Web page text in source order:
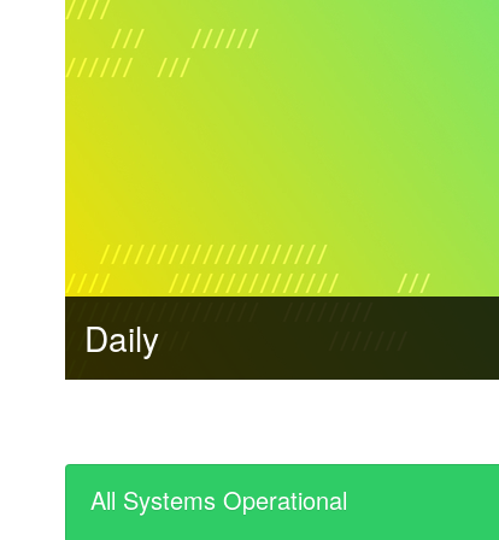
Daily
All Systems Operational